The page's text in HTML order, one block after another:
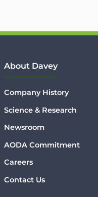
About Davey
Company History
Science & Research
Newsroom
AODA Commitment
Careers
Contact Us